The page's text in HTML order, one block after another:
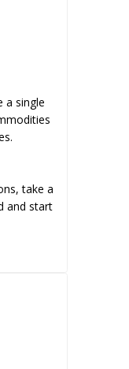
a single
take a
and start